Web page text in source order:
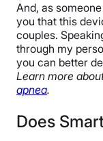
And, as
you that this
couples.
through my
you can better
Learn more
apnea.
Does